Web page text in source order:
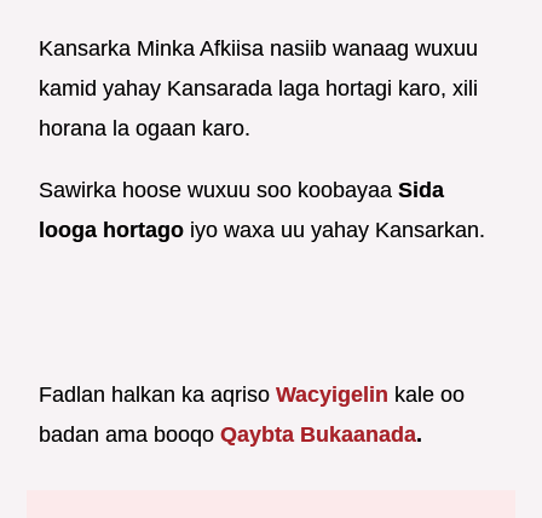
Kansarka Minka Afkiisa nasiib wanaag wuxuu
kamid yahay Kansarada laga hortagi karo, xili
horana la ogaan karo.
Sawirka hoose wuxuu soo koobayaaSida
looga hortago iyo waxa uu yahay Kansarkan.
Fadlan halkan ka aqrisoWacyigelin kale oo
badan ama booqoQaybta Bukaanada.